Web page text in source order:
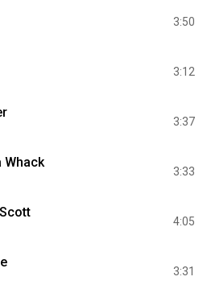
3:50
3:12
3:37
Whack
3:33
4:05
3:31